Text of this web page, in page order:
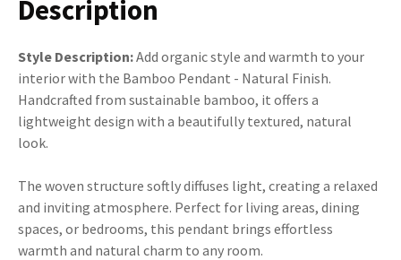
Description
Style Description:Add organic style and warmth to your
interior with the Bamboo Pendant - Natural Finish.
Handcrafted from sustainable bamboo, it offers a
lightweight design with a beautifully textured, natural
look.
The woven structure softly diffuses light, creating a relaxed
and inviting atmosphere. Perfect for living areas, dining
spaces, or bedrooms, this pendant brings effortless
warmth and natural charm to any room.